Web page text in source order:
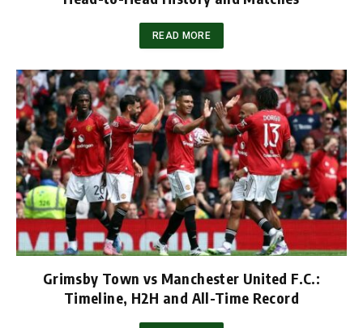
READ MORE
Grimsby Town vs Manchester United F.C.:
Timeline, H2H and All-Time Record